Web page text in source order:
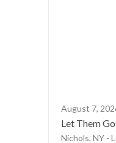
August 7,
Let Them
Nichols, NY -